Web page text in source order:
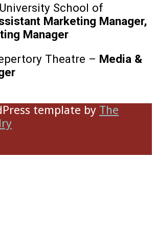
School of
Marketing Manager,
Manager
Theatre – Media &
template by The